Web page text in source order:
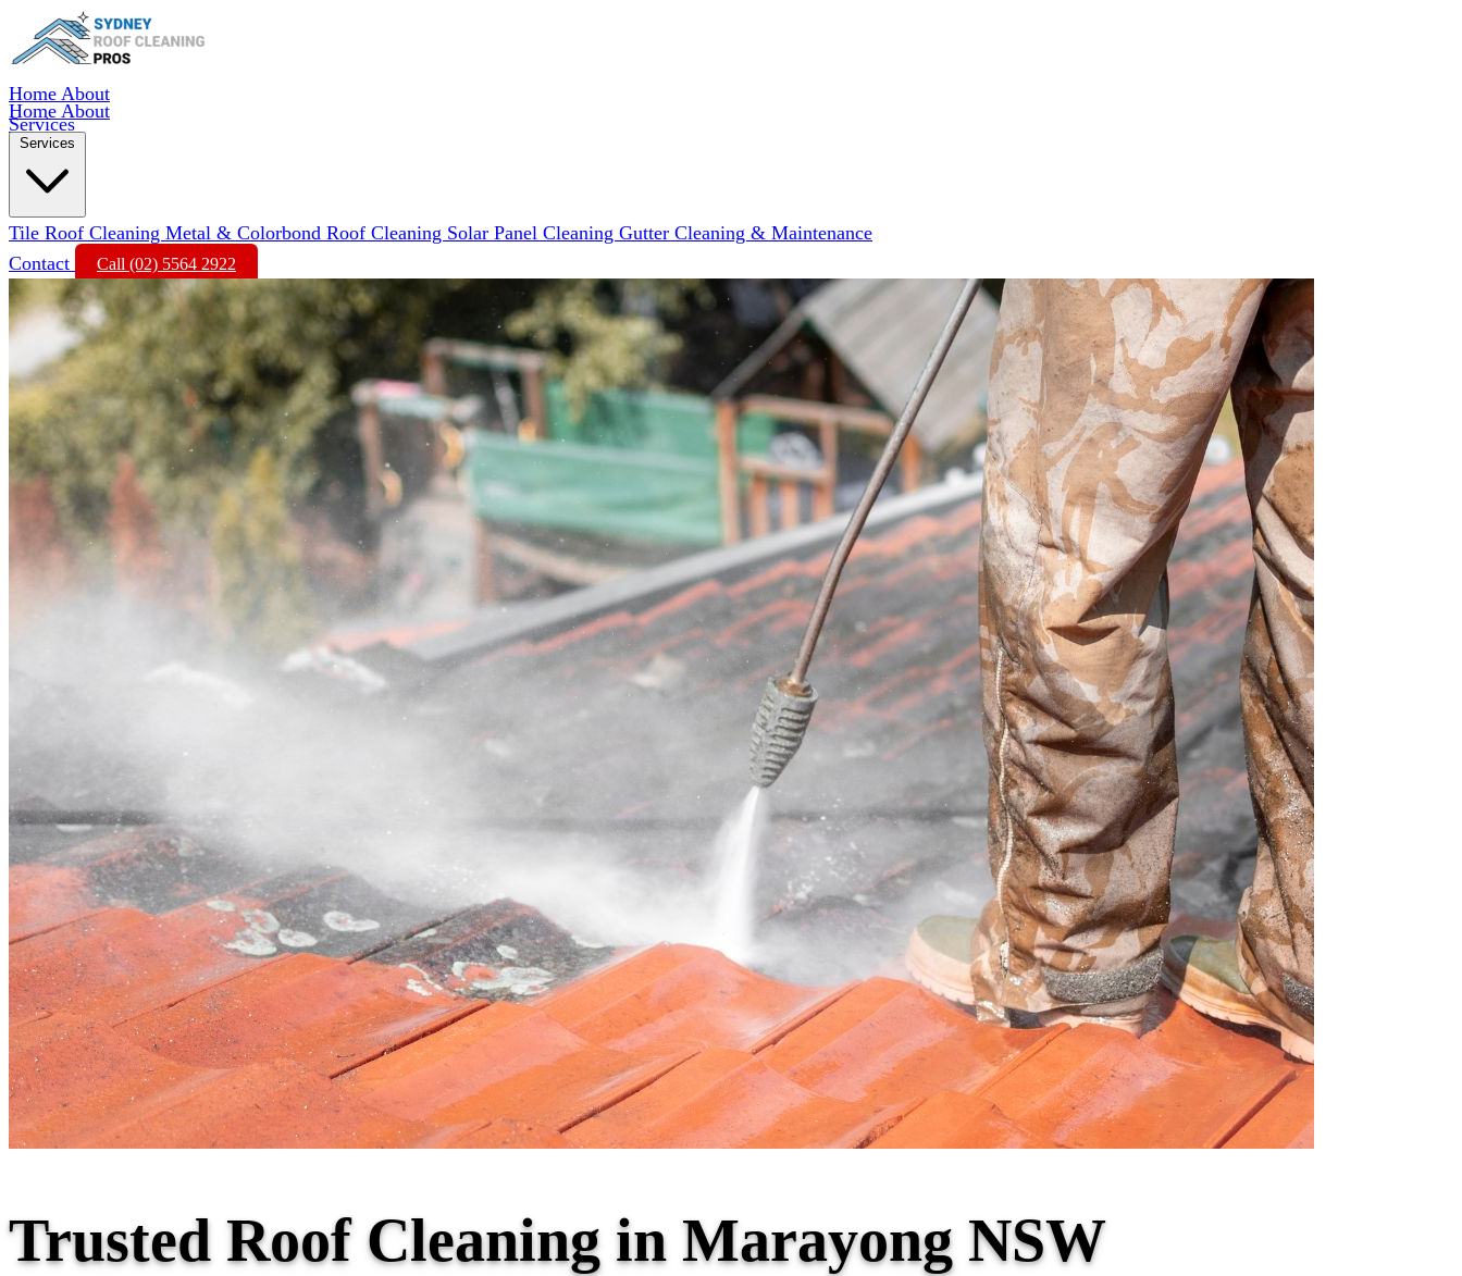
Home About
Services
Home About
Services
Tile Roof Cleaning Metal & Colorbond Roof Cleaning Solar Panel Cleaning Gutter Cleaning & Maintenance
Contact
Call (02) 5564 2922
Trusted Roof Cleaning in Marayong NSW